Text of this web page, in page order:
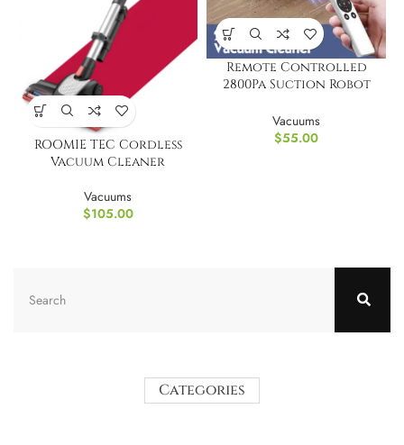
ROOMIE TEC Cordless
Vacuum Cleaner
Vacuums
$105.00
Remote Controlled
2800Pa Suction Robot
Vacuums
$55.00
Categories